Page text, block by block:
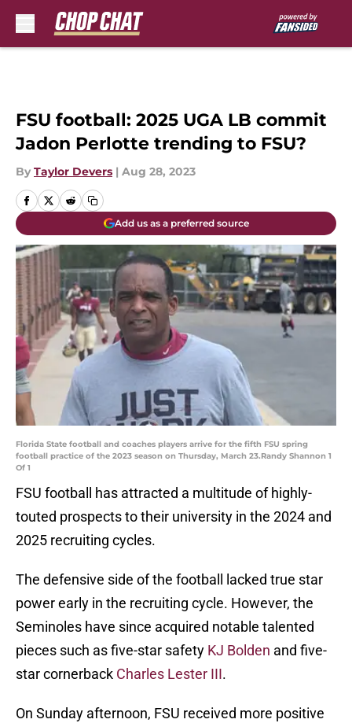
FSU football: 2025 UGA LB commit
Jadon Perlotte trending to FSU?
By Taylor Devers | Aug 28, 2023
Add us as a preferred source
Florida State football and coaches players arrive for the fifth FSU spring
football practice of the 2023 season on Thursday, March 23.Randy Shannon 1
Of 1
FSU football has attracted a multitude of highly-
touted prospects to their university in the 2024 and
2025 recruiting cycles.
The defensive side of the football lacked true star
power early in the recruiting cycle. However, the
Seminoles have since acquired notable talented
pieces such as five-star safety KJ Bolden and five-
star cornerback Charles Lester III.
On Sunday afternoon, FSU received more positive